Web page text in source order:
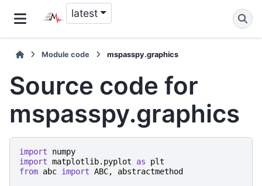
latest
Module code mspasspy.graphics
Source code for
mspasspy.graphics
import
numpy
import matplotlib.pyplot as
plt
from abc import ABC, abstractmethod